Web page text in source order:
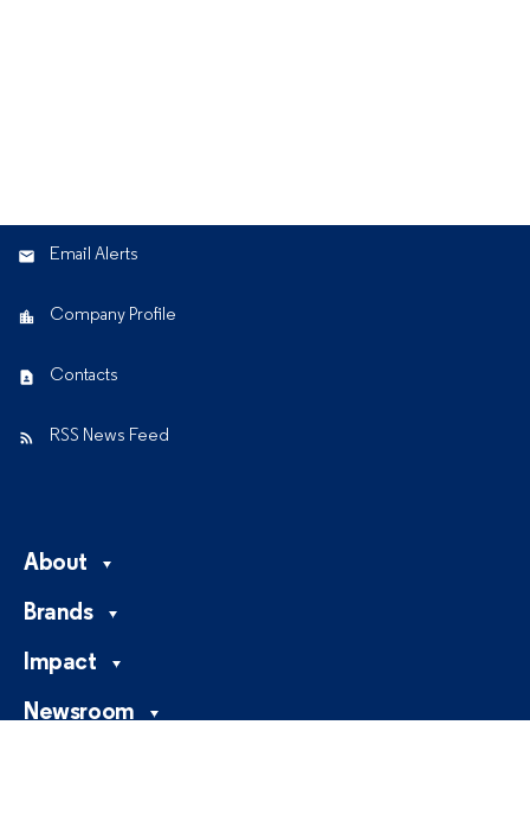
Email Alerts
Company Profile
Contacts
RSS News Feed
About
Brands
Impact
Newsroom